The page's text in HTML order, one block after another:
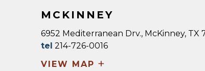
MCKINNEY
6952 Mediterranean Drv., McKinney, TX
tel 214-726-0016
VIEW MAP +